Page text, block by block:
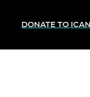
DONATE TO ICAN